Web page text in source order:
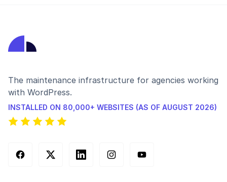
The maintenance infrastructure for agencies working
with WordPress.
INSTALLED ON 80,000+ WEBSITES (AS OF AUGUST 2026)
FacebookX (Twitter)LinkedInInstagramYouTube